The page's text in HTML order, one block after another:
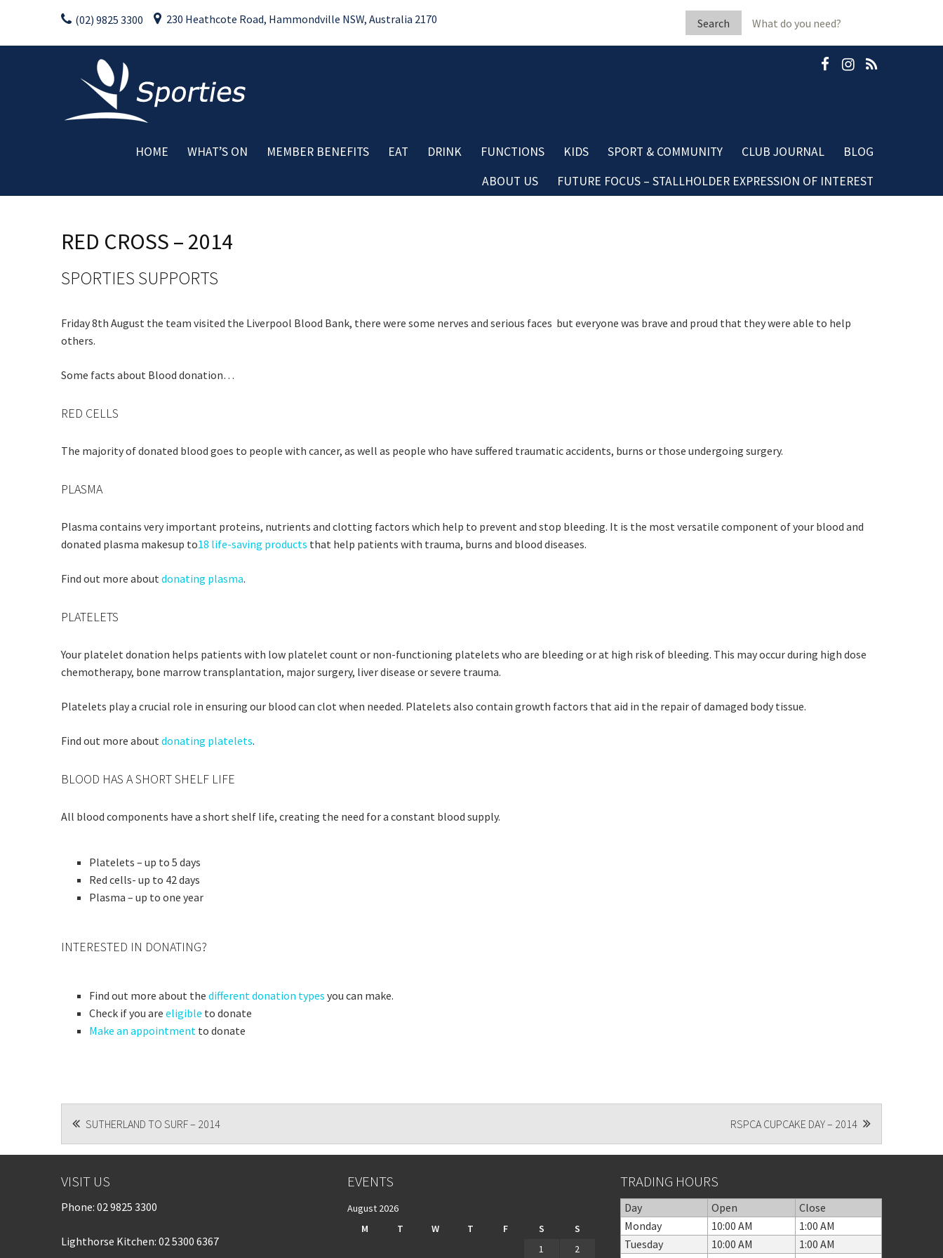
content
(02) 9825 3300 230 Heathcote Road, Hammondville NSW, Australia 2170
Search
for:
HOME WHAT’S ON
Live Entertainment
Raffles
MEMBER BENEFITS EAT DRINK FUNCTIONS KIDS SPORT & COMMUNITY
Bob Fleeton Scholarship
Sporting Codes
CLUB JOURNAL BLOG
Community Blog
ABOUT US
Annual Reports
FUTURE FOCUS – STALLHOLDER EXPRESSION OF INTEREST
RED CROSS – 2014
SPORTIES SUPPORTS
Friday 8th August the team visited the Liverpool Blood Bank, there were some nerves and serious faces but everyone was brave and proud that they were able to help
others.
Some facts about Blood donation…
RED CELLS
The majority of donated blood goes to people with cancer, as well as people who have suffered traumatic accidents, burns or those undergoing surgery.
PLASMA
Plasma contains very important proteins, nutrients and clotting factors which help to prevent and stop bleeding. It is the most versatile component of your blood and
donated plasma makesup to18 life-saving products that help patients with trauma, burns and blood diseases.
Find out more aboutdonating plasma.
PLATELETS
Your platelet donation helps patients with low platelet count or non-functioning platelets who are bleeding or at high risk of bleeding. This may occur during high dose
chemotherapy, bone marrow transplantation, major surgery, liver disease or severe trauma.
Platelets play a crucial role in ensuring our blood can clot when needed. Platelets also contain growth factors that aid in the repair of damaged body tissue.
Find out more aboutdonating platelets.
BLOOD HAS A SHORT SHELF LIFE
All blood components have a short shelf life, creating the need for a constant blood supply.
Platelets – up to 5 days
Red cells- up to 42 days
Plasma – up to one year
INTERESTED IN DONATING?
Find out more about the different donation types you can make.
Check if you are eligible to donate
Make an appointment to donate
POST
NAVIGATION
SUTHERLAND TO SURF – 2014 RSPCA CUPCAKE DAY – 2014
VISIT US
Phone: 02 9825 3300
Lighthorse Kitchen: 02 5300 6367
EVENTS
August 2026
M
T W T F S
S
1
2
TRADING HOURS
Day Open
Close
Monday
10:00 AM
1:00 AM
Tuesday
10:00 AM
1:00 AM
Stay Updated
Please keep me informed about updates and special offers from
First Name:*
Message:*